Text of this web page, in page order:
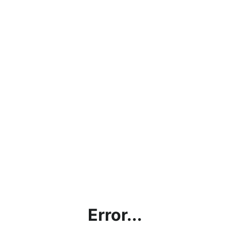
Error...